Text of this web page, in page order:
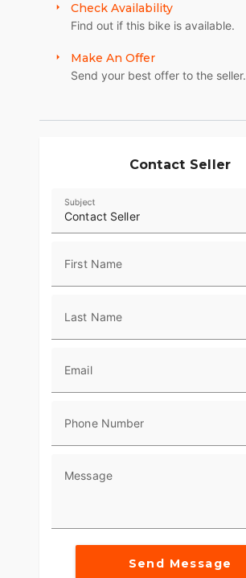
Check Availability
Find out if this bike is available.
Make An Offer
Send your best offer to the seller.
Contact Seller
Contact Seller
Subject
First Name
Last Name
Email
Phone Number
Message
Send Message